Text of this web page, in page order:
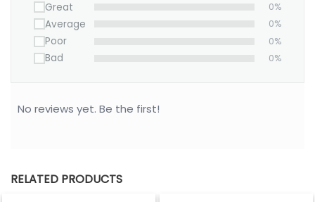
Great 0%
Average 0%
Poor 0%
Bad 0%
No reviews yet. Be the first!
RELATED PRODUCTS